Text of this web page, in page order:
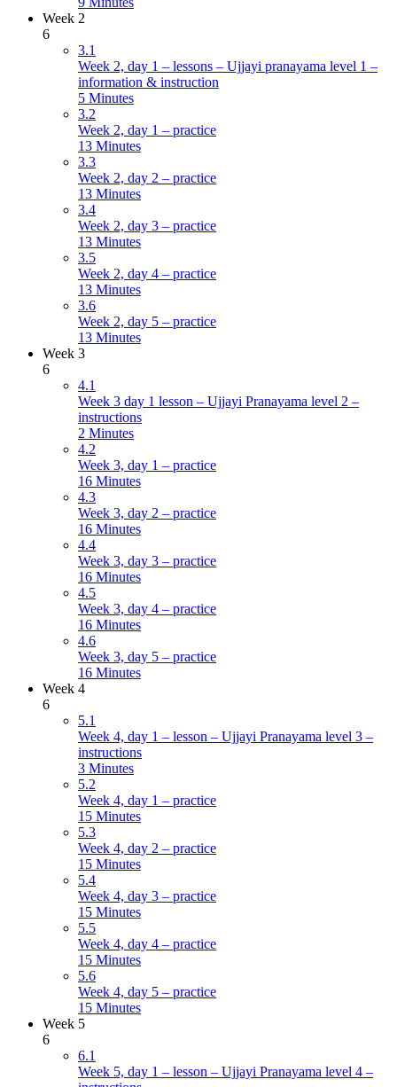
Week 2
6
3.1
Week 2, day 1 – lessons – Ujjayi pranayama level 1 –
information & instruction
5 Minutes
3.2
Week 2, day 1 – practice
13 Minutes
3.3
Week 2, day 2 – practice
13 Minutes
3.4
Week 2, day 3 – practice
13 Minutes
3.5
Week 2, day 4 – practice
13 Minutes
3.6
Week 2, day 5 – practice
13 Minutes
Week 3
6
4.1
Week 3 day 1 lesson – Ujjayi Pranayama level 2 –
instructions
2 Minutes
4.2
Week 3, day 1 – practice
16 Minutes
4.3
Week 3, day 2 – practice
16 Minutes
4.4
Week 3, day 3 – practice
16 Minutes
4.5
Week 3, day 4 – practice
16 Minutes
4.6
Week 3, day 5 – practice
16 Minutes
Week 4
6
5.1
Week 4, day 1 – lesson – Ujjayi Pranayama level 3 –
instructions
3 Minutes
5.2
Week 4, day 1 – practice
15 Minutes
5.3
Week 4, day 2 – practice
15 Minutes
5.4
Week 4, day 3 – practice
15 Minutes
5.5
Week 4, day 4 – practice
15 Minutes
5.6
Week 4, day 5 – practice
15 Minutes
Week 5
6
6.1
Week 5, day 1 – lesson – Ujjayi Pranayama level 4 –